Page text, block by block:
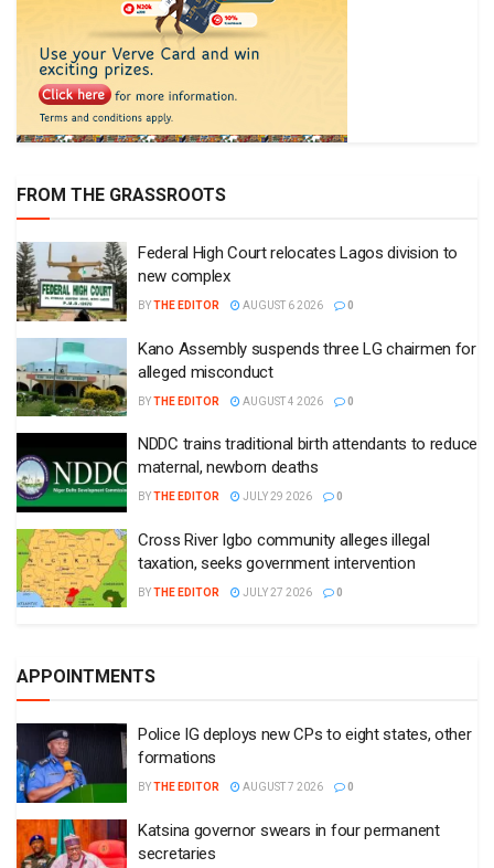
FROM THE GRASSROOTS
Federal High Court relocates Lagos division to
new complex
BYTHE EDITOR AUGUST 6 2026 0
Kano Assembly suspends three LG chairmen for
alleged misconduct
BYTHE EDITOR AUGUST 4 2026 0
NDDC trains traditional birth attendants to reduce
maternal, newborn deaths
BYTHE EDITOR JULY 29 2026 0
Cross River Igbo community alleges illegal
taxation, seeks government intervention
BYTHE EDITOR JULY 27 2026 0
APPOINTMENTS
Police IG deploys new CPs to eight states, other
formations
BYTHE EDITOR AUGUST 7 2026 0
Katsina governor swears in four permanent
secretaries